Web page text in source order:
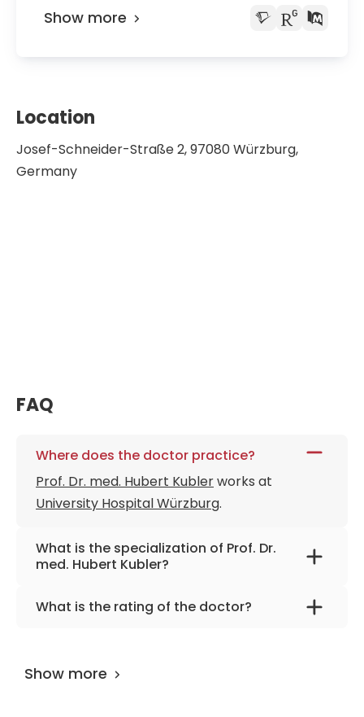
Show more
Location
Josef-Schneider-Straße 2, 97080 Würzburg,
Germany
FAQ
Where does the doctor practice?
Prof. Dr. med. Hubert Kublerworks at
University Hospital Würzburg.
What is the specialization of Prof. Dr.
med. Hubert Kubler?
The primary specialization of the doctor is
urology, urological surgery, robot-assisted
What is the rating of the doctor?
Show more